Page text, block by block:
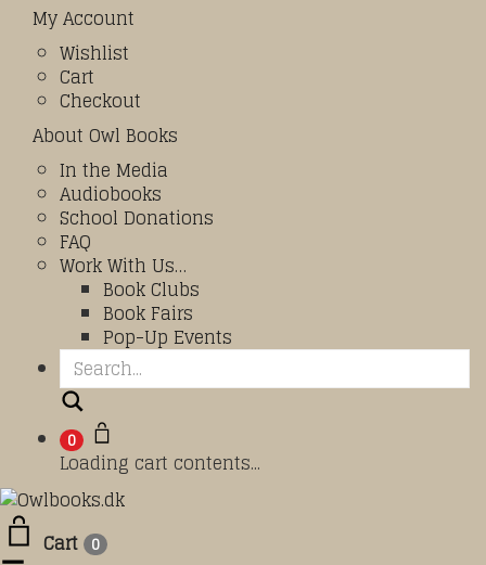
My Account
Wishlist
Cart
Checkout
About Owl Books
In the Media
Audiobooks
School Donations
FAQ
Work With Us…
Book Clubs
Book Fairs
Pop-Up Events
0
Loading cart contents...
Cart 0